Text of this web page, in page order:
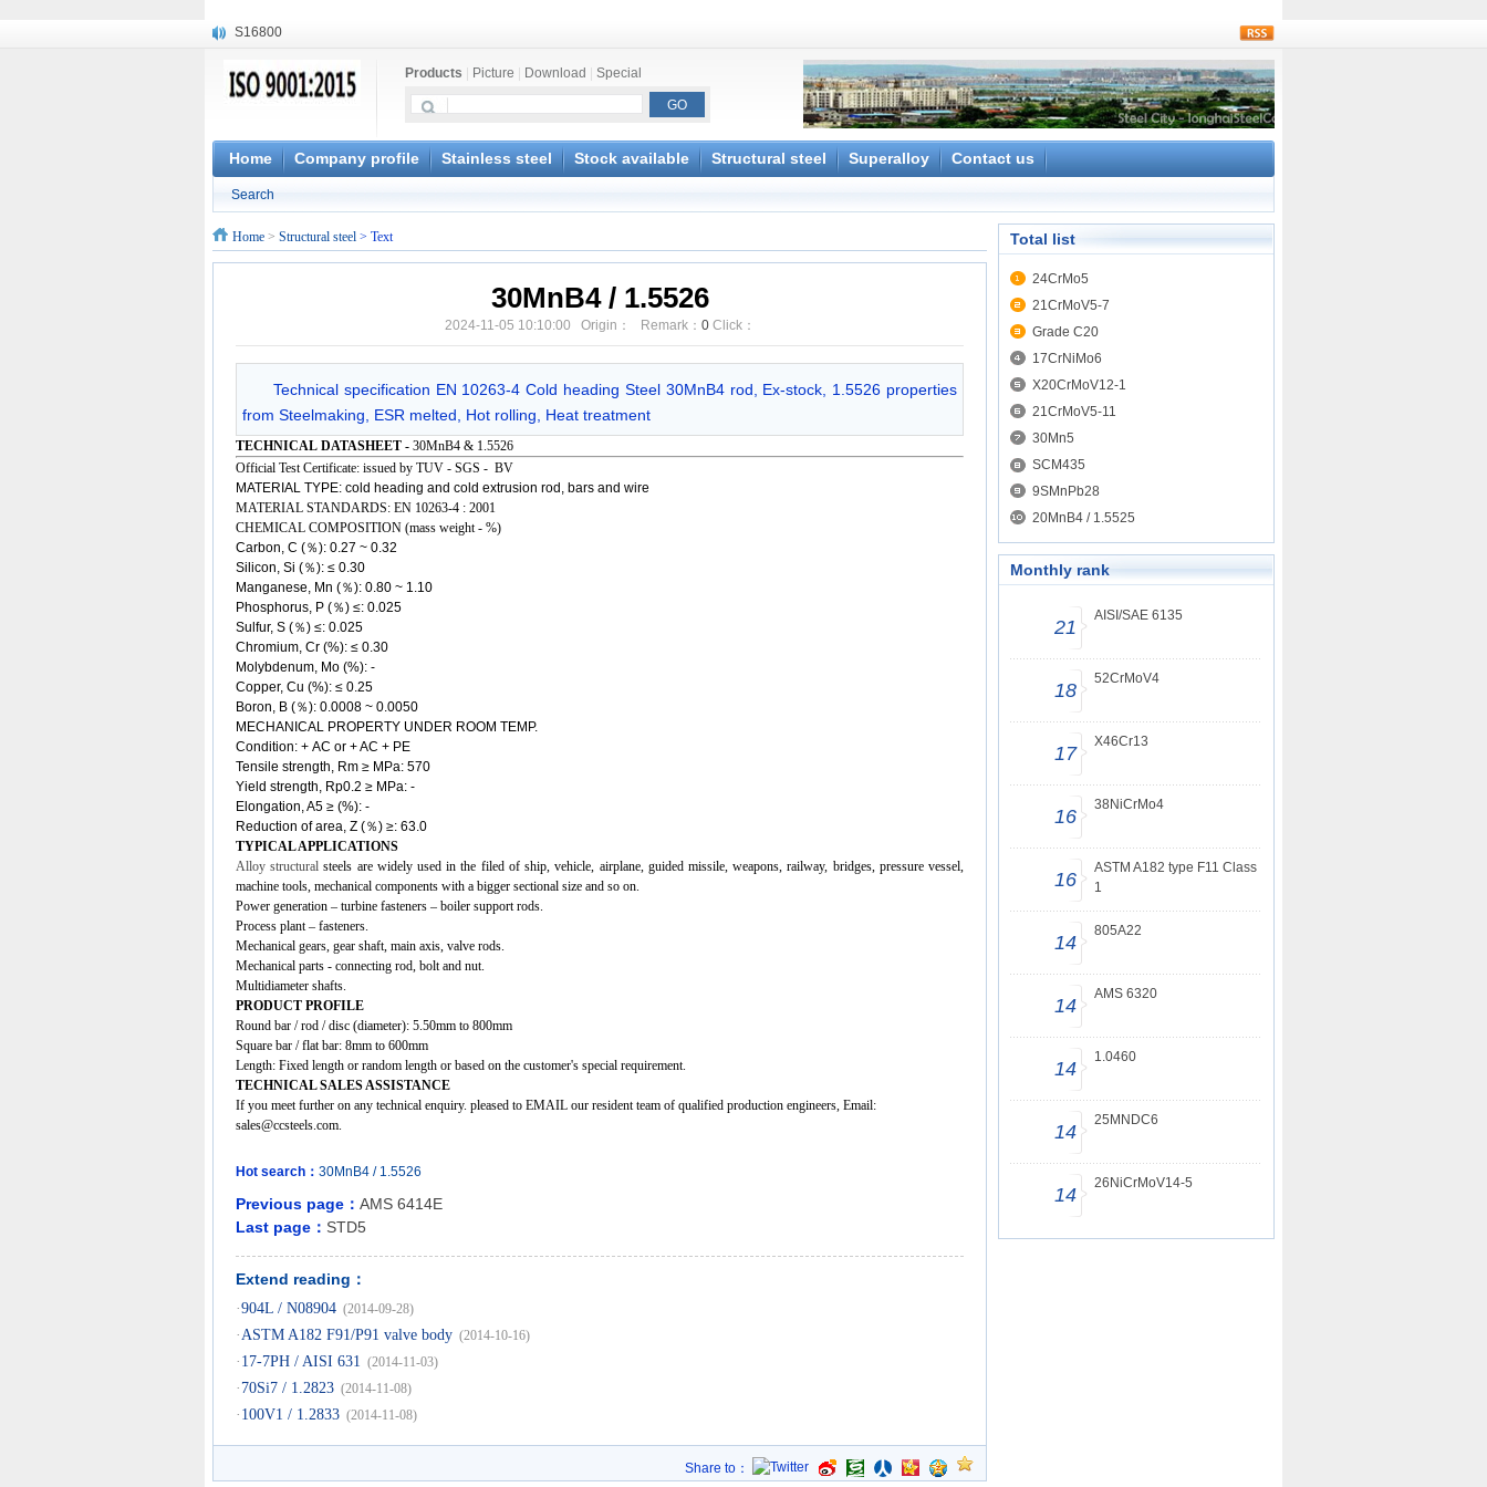
S16800
X20CrMoWV12-1
X6CrNiWNb16-16
1.4945
X3CrNiN18-11
S132
Products Picture Download Special
Home Company profile Stainless steel Stock available Structural steel Superalloy Contact us
Search
Home > Structural steel > Text
30MnB4 / 1.5526
2024-11-05 10:10:00 Origin： Remark： 0Click：
Technical specification EN 10263-4 Cold heading Steel 30MnB4 rod, Ex-stock, 1.5526 properties
from Steelmaking, ESR melted, Hot rolling, Heat treatment
TECHNICAL DATASHEET - 30MnB4 & 1.5526
Official Test Certificate: issued by TUV - SGS - BV
MATERIAL TYPE: cold heading and cold extrusion rod, bars and wire
MATERIAL STANDARDS: EN 10263-4 : 2001
CHEMICAL COMPOSITION (mass weight - %)
Carbon, C (％): 0.27 ~ 0.32
Silicon, Si (％): ≤ 0.30
Manganese, Mn (％): 0.80 ~ 1.10
Phosphorus, P (％) ≤: 0.025
Sulfur, S (％) ≤: 0.025
Chromium, Cr (%): ≤ 0.30
Molybdenum, Mo (%): -
Copper, Cu (%): ≤ 0.25
Boron, B (％): 0.0008 ~ 0.0050
MECHANICAL PROPERTY UNDER ROOM TEMP.
Condition: + AC or + AC + PE
Tensile strength, Rm ≥ MPa: 570
Yield strength, Rp0.2 ≥ MPa: -
Elongation, A5 ≥ (%): -
Reduction of area, Z (％) ≥: 63.0
TYPICAL APPLICATIONS
Alloy structuralsteels are widely used in the filed of ship, vehicle, airplane, guided missile, weapons, railway, bridges, pressure vessel,
machine tools, mechanical components with a bigger sectional size and so on.
Power generation – turbine fasteners – boiler support rods.
Process plant – fasteners.
Mechanical gears, gear shaft, main axis, valve rods.
Mechanical parts - connecting rod, bolt and nut.
Multidiameter shafts.
PRODUCT PROFILE
Round bar / rod / disc (diameter): 5.50mm to 800mm
Square bar / flat bar: 8mm to 600mm
Length: Fixed length or random length or based on the customer's special requirement.
TECHNICAL SALES ASSISTANCE
If you meet further on any technical enquiry. pleased to EMAIL our resident team of qualified production engineers, Email:
sales@ccsteels.com.
Hot search： 30MnB4 / 1.5526
Previous page： AMS 6414E
Last page： STD5
Extend reading：
·904L / N08904 (2014-09-28)
·ASTM A182 F91/P91 valve body (2014-10-16)
· 17-7PH / AISI 631 (2014-11-03)
· 70Si7 / 1.2823 (2014-11-08)
· 100V1 / 1.2833 (2014-11-08)
Share to：
Total list
24CrMo5
21CrMoV5-7
Grade C20
17CrNiMo6
X20CrMoV12-1
21CrMoV5-11
30Mn5
SCM435
9SMnPb28
20MnB4 / 1.5525
Monthly rank
21
AISI/SAE 6135
18
52CrMoV4
17
X46Cr13
16
38NiCrMo4
16
ASTM A182 type F11 Class
1
14
805A22
14
AMS 6320
14
1.0460
14
25MNDC6
14
26NiCrMoV14-5